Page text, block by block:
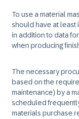
​To use a material
should have at least
in addition to data
when producing
​The necessary
based on the
maintenance) by a
scheduled
materials purchase